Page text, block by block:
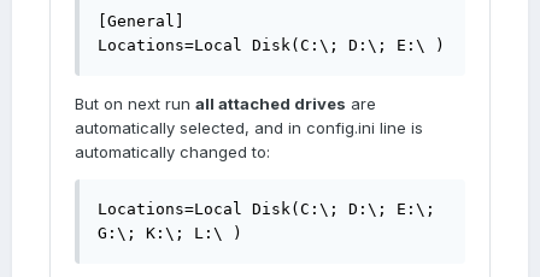
[General]
Locations=Local Disk(C:\; D:\; E:\ )
But on next run all attached drives are
automatically selected, and in config.ini line is
automatically changed to:
Locations=Local Disk(C:\; D:\; E:\;
G:\; K:\; L:\ )